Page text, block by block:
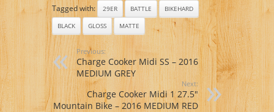
Tagged with: 29ER BATTLE
BIKEHARD
BLACK
GLOSS MATTE
Previous:
Charge Cooker Midi SS – 2016
MEDIUM GREY
Next:
Charge Cooker Midi 1 27.5″
Mountain Bike – 2016 MEDIUM RED